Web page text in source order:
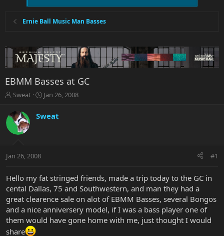
Ernie Ball Music Man Basses
EBMM Basses at GC
T
r
e
t
r
e
r
Sweat
S
r
a
Jan 26, 2008
Sweat
Jan 26, 2008 #1
Hello my fat stringed friends, made a trip today to the GC in
cental Dallas, 75 and Southwestern, and man they had a
great clearence sale on alot of EBMM Basses, several Bongos
and a nice anniversery model, if I was a bass player one of
them would have gone home with me, just thought I would
share